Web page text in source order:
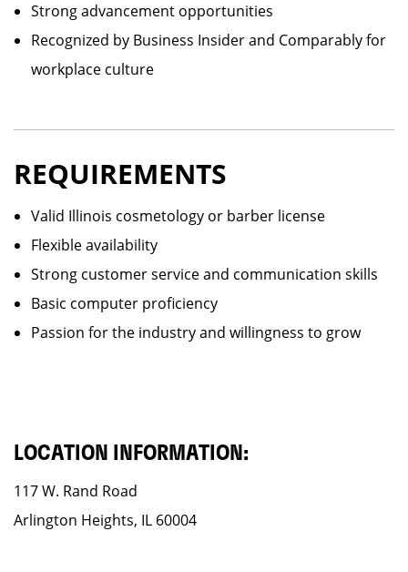
Strong advancement opportunities
Recognized by Business Insider and Comparably for
workplace culture
REQUIREMENTS
Valid Illinois cosmetology or barber license
Flexible availability
Strong customer service and communication skills
Basic computer proficiency
Passion for the industry and willingness to grow
LOCATION INFORMATION:
117 W. Rand Road
Arlington Heights, IL 60004